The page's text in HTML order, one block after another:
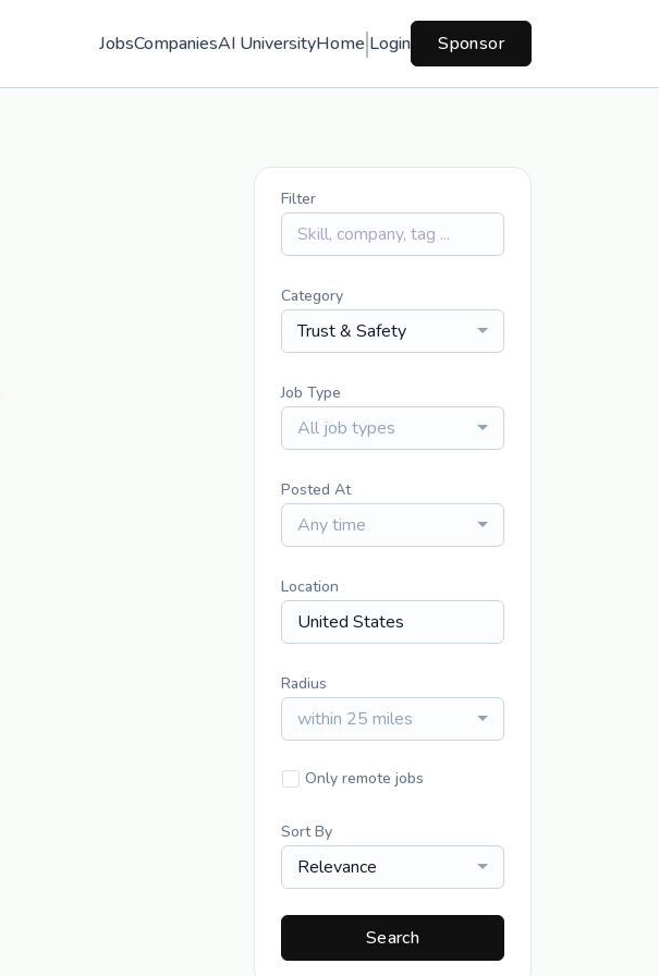
JobsCompaniesAI UniversityHome Login Sponsor
Filter
Category
Trust & Safety
Job Type
All job types
Posted At
Any time
Location
Radius
within 25 miles
Only remote jobs
Sort By
Relevance
Search